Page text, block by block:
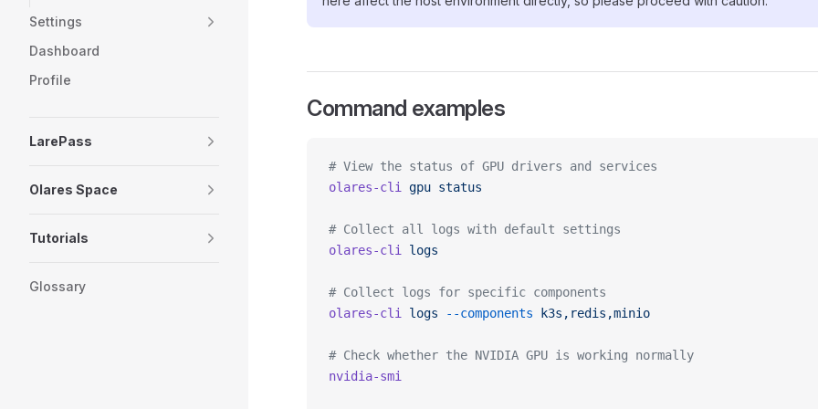
Settings
Dashboard
Profile
LarePass
Olares Space
Tutorials
Glossary
Command examples
# View the status of GPU drivers and services
olares-cli gpu status
# Collect all logs with default settings
olares-cli logs
# Collect logs for specific components
olares-cli logs --components k3s,redis,minio
# Check whether the NVIDIA GPU is working normally
nvidia-smi